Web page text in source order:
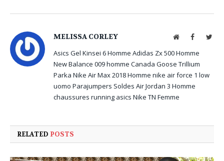
MELISSA CORLEY WebsiteFacebook
Asics Gel Kinsei 6 Homme Adidas Zx 500 Homme
New Balance 009 homme Canada Goose Trillium
Parka Nike Air Max 2018 Homme nike air force 1 low
uomo Parajumpers Soldes Air Jordan 3 Homme
chaussures running asics Nike TN Femme
RELATED POSTS